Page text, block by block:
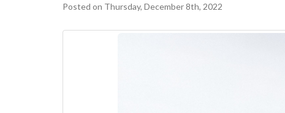
Posted on Thursday, December 8th, 2022